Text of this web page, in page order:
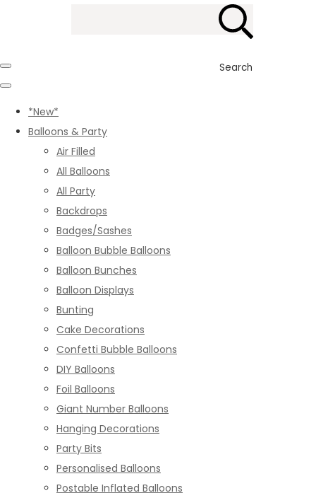
Search
*New*
Balloons & Party
Air Filled
All Balloons
All Party
Backdrops
Badges/Sashes
Balloon Bubble Balloons
Balloon Bunches
Balloon Displays
Bunting
Cake Decorations
Confetti Bubble Balloons
DIY Balloons
Foil Balloons
Giant Number Balloons
Hanging Decorations
Party Bits
Personalised Balloons
Postable Inflated Balloons